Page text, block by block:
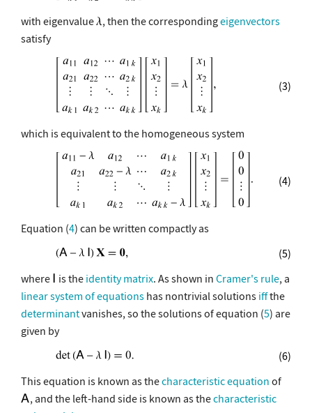
with eigenvalue , then the correspondingeigenvectors
satisfy
(3)
which is equivalent to the homogeneous system
(4)
Equation (4) can be written compactly as
(5)
where
is the identity matrix. As shown in Cramer's rule, a
linear system of equations has nontrivial solutions iffthe
determinantvanishes, so the solutions of equation (5) are
given by
(6)
This equation is known as thecharacteristic equation of
, and the left-hand side is known as thecharacteristic